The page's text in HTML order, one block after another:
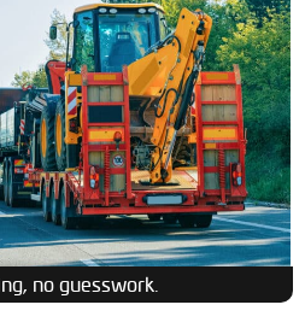
no guesswork.